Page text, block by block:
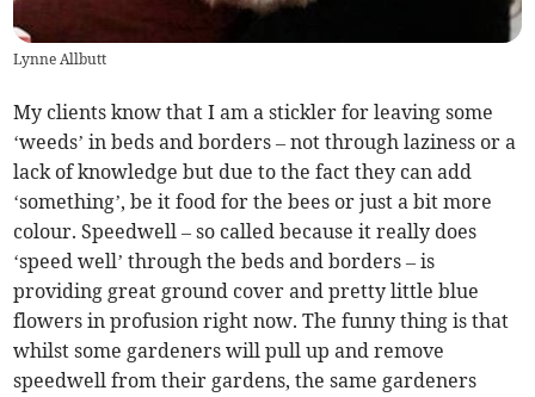
Lynne Allbutt
My clients know that I am a stickler for leaving some
‘weeds’ in beds and borders – not through laziness or a
lack of knowledge but due to the fact they can add
‘something’, be it food for the bees or just a bit more
colour. Speedwell – so called because it really does
‘speed well’ through the beds and borders – is
providing great ground cover and pretty little blue
flowers in profusion right now. The funny thing is that
whilst some gardeners will pull up and remove
speedwell from their gardens, the same gardeners